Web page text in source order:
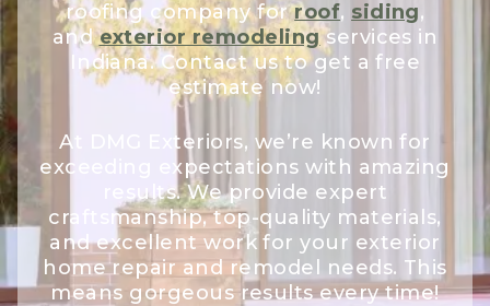
roofing company forroof, siding,
andexterior remodeling services in
Indiana. Contact us to get a free
estimate now!
At DMG Exteriors, we’re known for
exceeding expectations with amazing
results. We provide expert
craftsmanship, top-quality materials,
and excellent work for your exterior
home repair and remodel needs. This
means gorgeous results every time!